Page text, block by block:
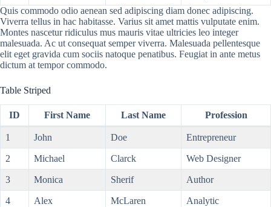
Quis commodo odio aenean sed adipiscing diam donec adipiscing.
Viverra tellus in hac habitasse. Varius sit amet mattis vulputate enim.
Montes nascetur ridiculus mus mauris vitae ultricies leo integer
malesuada. Ac ut consequat semper viverra. Malesuada pellentesque
elit eget gravida cum sociis natoque penatibus. Feugiat in ante metus
dictum at tempor commodo.
Table Striped
ID First Name Last Name Profession
1 John Doe Entrepreneur
2 Michael Clarck Web Designer
3 Monica Sherif Author
4 Alex McLaren Analytic